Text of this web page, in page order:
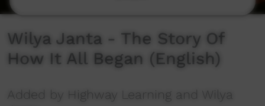
Wilya Janta - The Story Of
How It All Began (English)
Added by Highway Learning and Wilya